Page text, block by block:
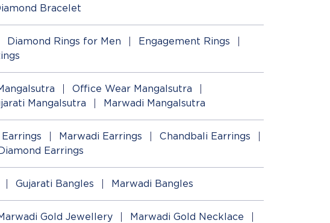
Bracelet
Diamond Rings for Men
Engagement Rings
Office Wear Mangalsutra
Mangalsutra Marwadi Mangalsutra
Marwadi Earrings
Chandbali Earrings
Earrings
Gujarati Bangles Marwadi Bangles
Gold Jewellery
Marwadi Gold Necklace